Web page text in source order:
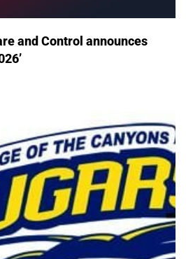
and Control announces